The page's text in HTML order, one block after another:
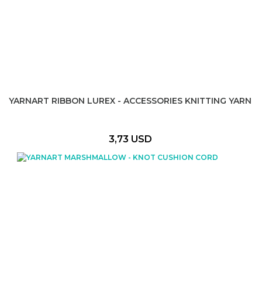
YARNART RIBBON LUREX - ACCESSORIES KNITTING YARN
3,73 USD